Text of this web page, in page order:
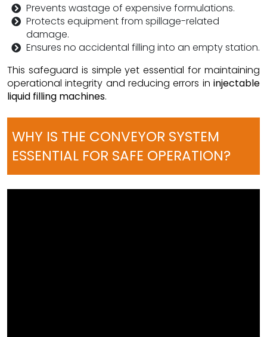
Prevents wastage of expensive formulations.
Protects equipment from spillage-related
damage.
Ensures no accidental filling into an empty station.
This safeguard is simple yet essential for maintaining
operational integrity and reducing errors in injectable
liquid filling machines.
WHY IS THE CONVEYOR SYSTEM
ESSENTIAL FOR SAFE OPERATION?